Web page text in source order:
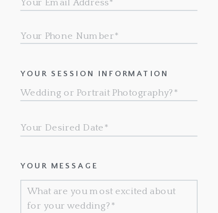
YOUR MESSAGE
YOUR SESSION INFORMATION